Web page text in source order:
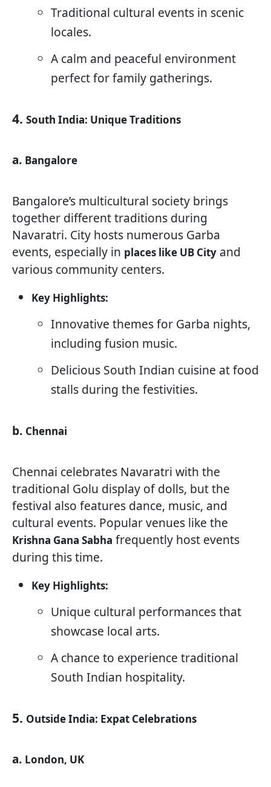
Traditional cultural events in scenic
locales.
A calm and peaceful environment
perfect for family gatherings.
4. South India: Unique Traditions
a. Bangalore
Bangalore’s multicultural society brings
together different traditions during
Navaratri. City hosts numerous Garba
events, especially in places like UB City and
various community centers.
Key Highlights:
Innovative themes for Garba nights,
including fusion music.
Delicious South Indian cuisine at food
stalls during the festivities.
b. Chennai
Chennai celebrates Navaratri with the
traditional Golu display of dolls, but the
festival also features dance, music, and
cultural events. Popular venues like the
Krishna Gana Sabha frequently host events
during this time.
Key Highlights:
Unique cultural performances that
showcase local arts.
A chance to experience traditional
South Indian hospitality.
5. Outside India: Expat Celebrations
a. London, UK